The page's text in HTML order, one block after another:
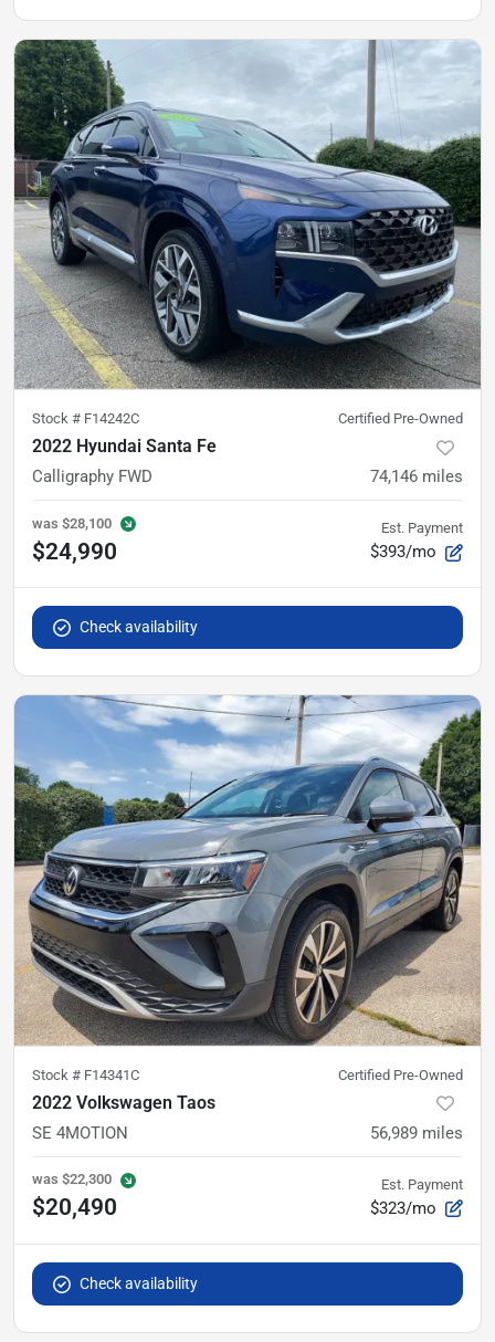
Stock # F14242C Certified Pre-Owned
2022 Hyundai Santa Fe
Calligraphy FWD 74,146 miles
was $28,100
$24,990
Est. Payment
$393/mo
Check availability
Stock # F14341C Certified Pre-Owned
2022 Volkswagen Taos
SE 4MOTION 56,989 miles
was $22,300
$20,490
Est. Payment
$323/mo
Check availability